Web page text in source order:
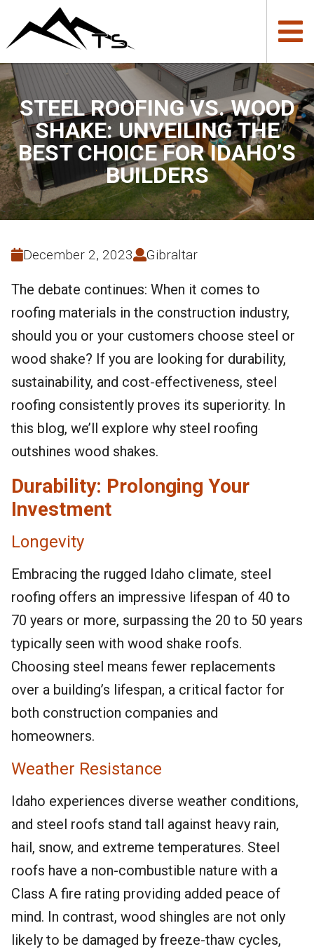
STEEL ROOFING VS. WOOD
SHAKE: UNVEILING THE
BEST CHOICE FOR IDAHO’S
BUILDERS
December 2, 2023 Gibraltar
The debate continues: When it comes to
roofing materials in the construction industry,
should you or your customers choose steel or
wood shake? If you are looking for durability,
sustainability, and cost-effectiveness, steel
roofing consistently proves its superiority. In
this blog, we’ll explore why steel roofing
outshines wood shakes.
Durability: Prolonging Your
Investment
Longevity
Embracing the rugged Idaho climate, steel
roofing offers an impressive lifespan of 40 to
70 years or more, surpassing the 20 to 50 years
typically seen with wood shake roofs.
Choosing steel means fewer replacements
over a building’s lifespan, a critical factor for
both construction companies and
homeowners.
Weather Resistance
Idaho experiences diverse weather conditions,
and steel roofs stand tall against heavy rain,
hail, snow, and extreme temperatures. Steel
roofs have a non-combustible nature with a
Class A fire rating providing added peace of
mind. In contrast, wood shingles are not only
likely to be damaged by freeze-thaw cycles,